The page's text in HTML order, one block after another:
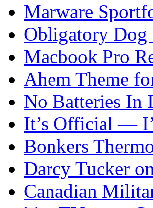
Marware
Obligatory Dog
Macbook Pro
Ahem Theme
No Batteries In
It’s Official —
Bonkers
Darcy Tucker
Canadian